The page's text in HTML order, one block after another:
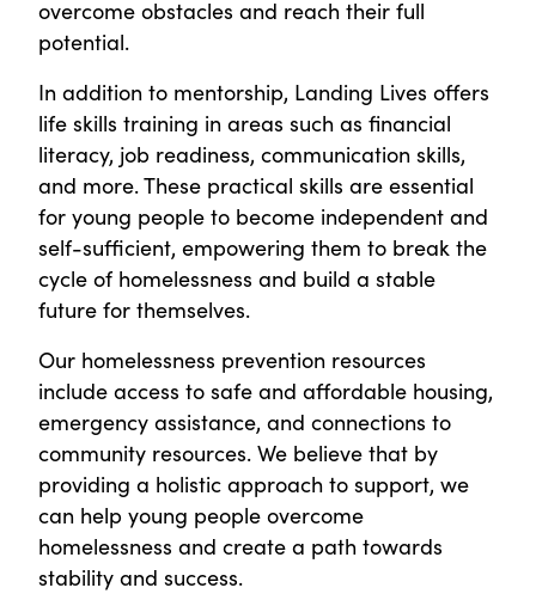
overcome obstacles and reach their full
potential.
In addition to mentorship, Landing Lives offers
life skills training in areas such as financial
literacy, job readiness, communication skills,
and more. These practical skills are essential
for young people to become independent and
self-sufficient, empowering them to break the
cycle of homelessness and build a stable
future for themselves.
Our homelessness prevention resources
include access to safe and affordable housing,
emergency assistance, and connections to
community resources. We believe that by
providing a holistic approach to support, we
can help young people overcome
homelessness and create a path towards
stability and success.